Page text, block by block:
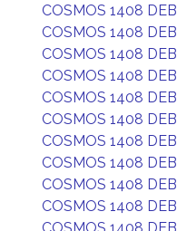
COSMOS 1408 DEB
COSMOS 1408 DEB
COSMOS 1408 DEB
COSMOS 1408 DEB
COSMOS 1408 DEB
COSMOS 1408 DEB
COSMOS 1408 DEB
COSMOS 1408 DEB
COSMOS 1408 DEB
COSMOS 1408 DEB